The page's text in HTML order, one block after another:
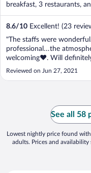
breakfast, 3 restaurants,
8.6/10 Excellent! (23
"The staffs were
professional…the
welcoming❤️. Will
Reviewed on Jun 27, 2021
See all 58
Lowest nightly price found
adults. Prices and